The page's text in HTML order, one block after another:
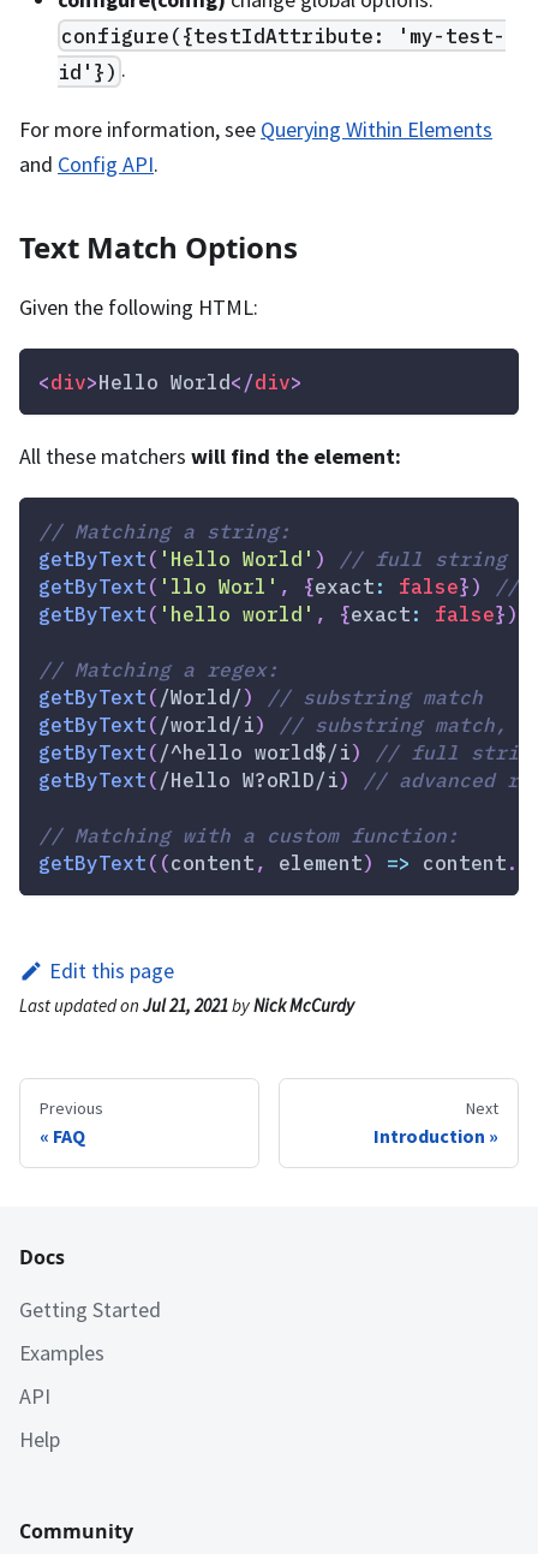
configure({testIdAttribute: 'my-test-
id'}) .
For more information, see Querying Within Elements
and Config API.
Text Match Options
Given the following HTML:
<div>Hello World</div>
All these matchers will find the element:
// Matching a string:
getByText( 'Hello World' )
// full string
getByText( 'llo Worl' , {exact: false})
//
getByText( 'hello world' , {exact: false})
// Matching a regex:
getByText(/World/)
// substring match
getByText(/world/i)
// substring match,
getByText(/^hello world$/i)
// full string
getByText(/Hello W?oRlD/i) // advanced
// Matching with a custom function:
getByText( (content, element) => content.
Edit this page
Last updatedon Jul 21, 2021byNick McCurdy
Previous
FAQ
Next
Introduction
Docs
Getting Started
Examples
API
Help
Community